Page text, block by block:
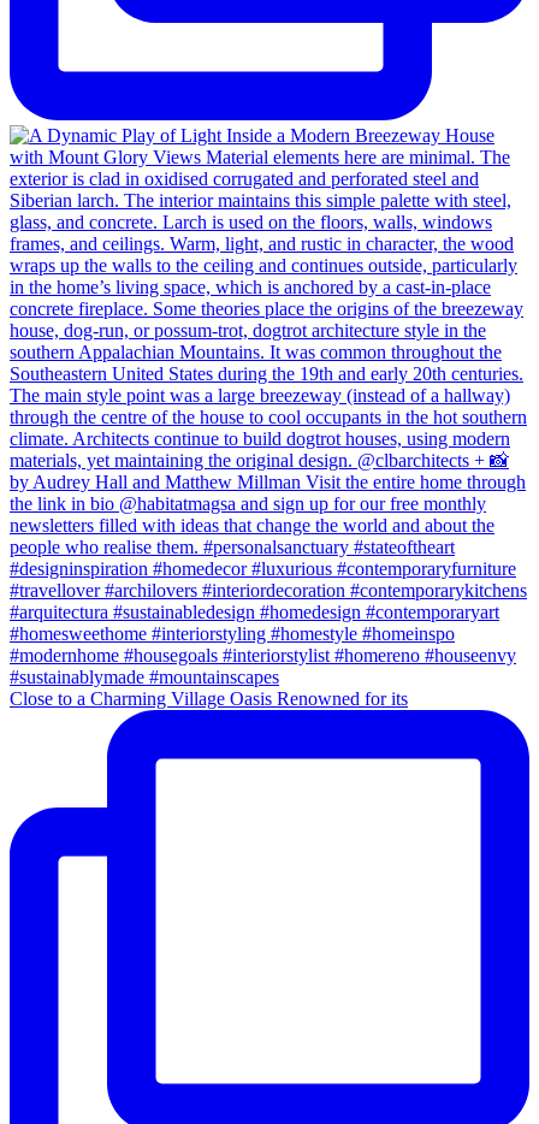
Close to a Charming Village Oasis Renowned for its